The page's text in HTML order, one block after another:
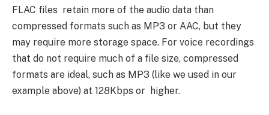
FLAC files retain more of the audio data than
compressed formats such as MP3 or AAC, but they
may require more storage space. For voice recordings
that do not require much of a file size, compressed
formats are ideal, such as MP3 (like we used in our
example above) at 128Kbps or higher.